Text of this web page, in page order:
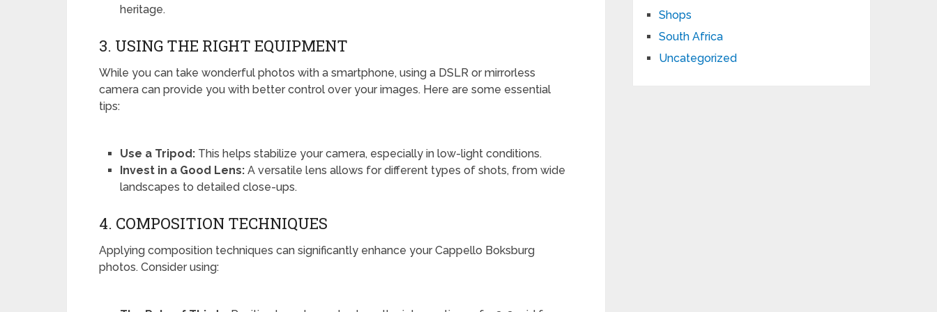
heritage.
3. USING THE RIGHT EQUIPMENT
While you can take wonderful photos with a smartphone, using a DSLR or mirrorless
camera can provide you with better control over your images. Here are some essential
tips:
Use a Tripod: This helps stabilize your camera, especially in low-light conditions.
Invest in a Good Lens: A versatile lens allows for different types of shots, from wide
landscapes to detailed close-ups.
4. COMPOSITION TECHNIQUES
Applying composition techniques can significantly enhance your Cappello Boksburg
photos. Consider using:
Shops
South Africa
Uncategorized